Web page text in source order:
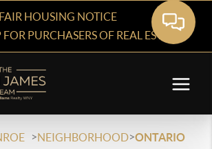
FAIR HOUSING NOTICE
PURCHASERS OF REAL ESTATE
>NEIGHBORHOOD>ONTARIO